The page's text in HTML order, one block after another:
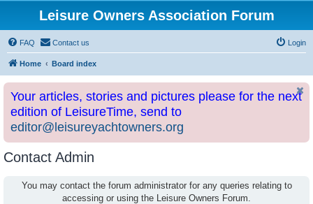
Leisure Owners Association Forum
FAQ Contact us Login
Home Board index
Your articles, stories and pictures please for the next
edition of LeisureTime, send to
editor@leisureyachtowners.org
Contact Admin
You may contact the forum administrator for any queries relating to
accessing or using the Leisure Owners Forum.